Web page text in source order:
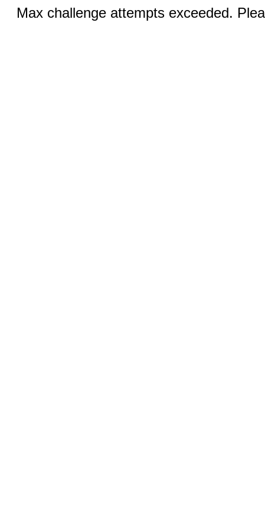
Max challenge attempts exceeded.